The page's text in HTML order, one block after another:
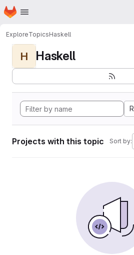
Skip to main content
Homepage
ExploreTopicsHaskell
H Haskell
R
Projects with this topic Sort by: